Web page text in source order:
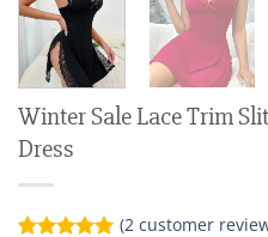
Winter Sale Lace Trim
Dress
(2 customer